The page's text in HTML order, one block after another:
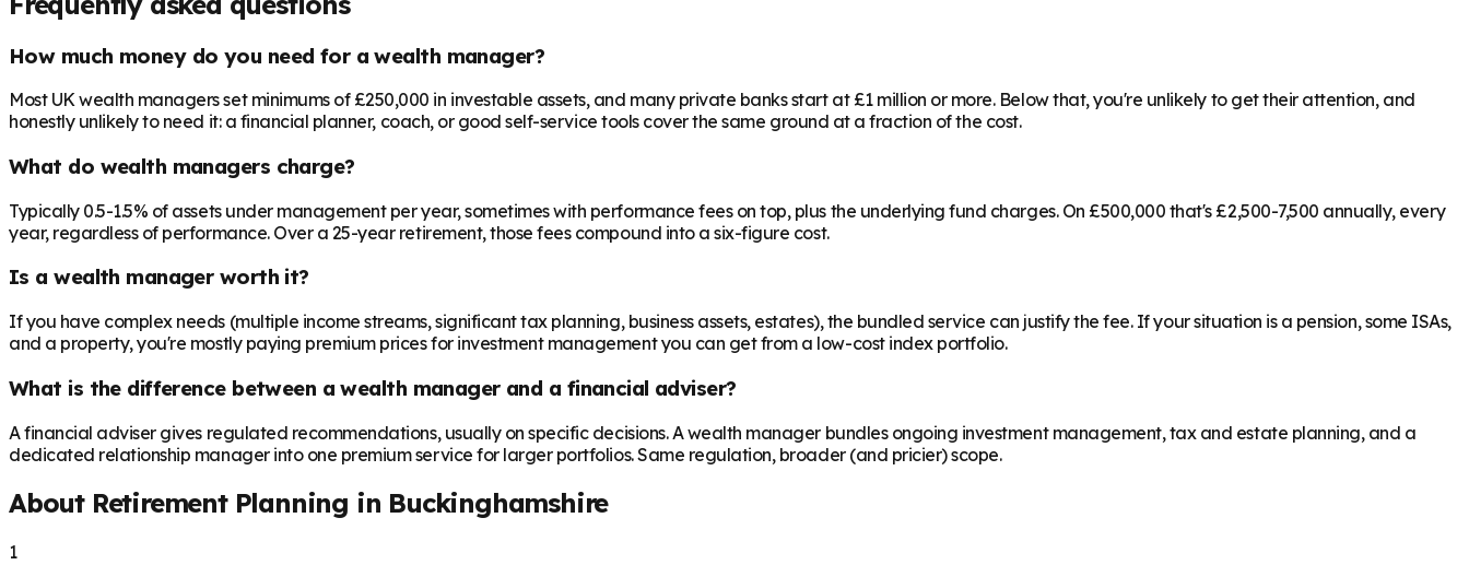
How much money do you need for a wealth manager?
Most UK wealth managers set minimums of £250,000 in investable assets, and many private banks start at £1 million or more. Below that, you're unlikely to get their attention, and
honestly unlikely to need it: a financial planner, coach, or good self-service tools cover the same ground at a fraction of the cost.
What do wealth managers charge?
Typically 0.5-1.5% of assets under management per year, sometimes with performance fees on top, plus the underlying fund charges. On £500,000 that's £2,500-7,500 annually, every
year, regardless of performance. Over a 25-year retirement, those fees compound into a six-figure cost.
Is a wealth manager worth it?
If you have complex needs (multiple income streams, significant tax planning, business assets, estates), the bundled service can justify the fee. If your situation is a pension, some ISAs,
and a property, you're mostly paying premium prices for investment management you can get from a low-cost index portfolio.
What is the difference between a wealth manager and a financial adviser?
A financial adviser gives regulated recommendations, usually on specific decisions. A wealth manager bundles ongoing investment management, tax and estate planning, and a
dedicated relationship manager into one premium service for larger portfolios. Same regulation, broader (and pricier) scope.
About Retirement Planning in Buckinghamshire
1